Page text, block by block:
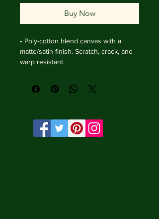
Buy Now
• Poly-cotton blend canvas with a
matte/satin finish. Scratch, crack, and
warp resistant.
protection.